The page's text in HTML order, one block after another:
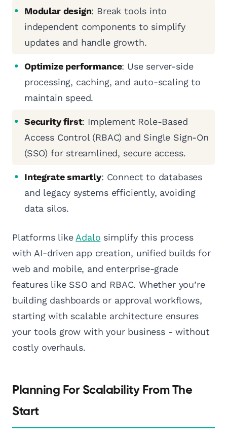
Modular design: Break tools into
independent components to simplify
updates and handle growth.
Optimize performance: Use server-side
processing, caching, and auto-scaling to
maintain speed.
Security first: Implement Role-Based
Access Control (RBAC) and Single Sign-On
(SSO) for streamlined, secure access.
Integrate smartly: Connect to databases
and legacy systems efficiently, avoiding
data silos.
Platforms like Adalo simplify this process
with AI-driven app creation, unified builds for
web and mobile, and enterprise-grade
features like SSO and RBAC. Whether you’re
building dashboards or approval workflows,
starting with scalable architecture ensures
your tools grow with your business - without
costly overhauls.
Planning For Scalability From The
Start